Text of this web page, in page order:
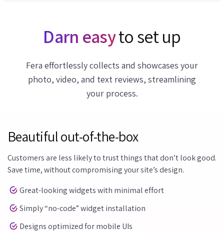
Darn easyto set up
Fera effortlessly collects and showcases your
photo, video, and text reviews, streamlining
your process.
Beautiful out-of-the-box
Customers are less likely to trust things that don’t look good.
Save time, without compromising your site’s design.
Great-looking widgets with minimal effort
Simply “no-code” widget installation
Designs optimized for mobile UIs